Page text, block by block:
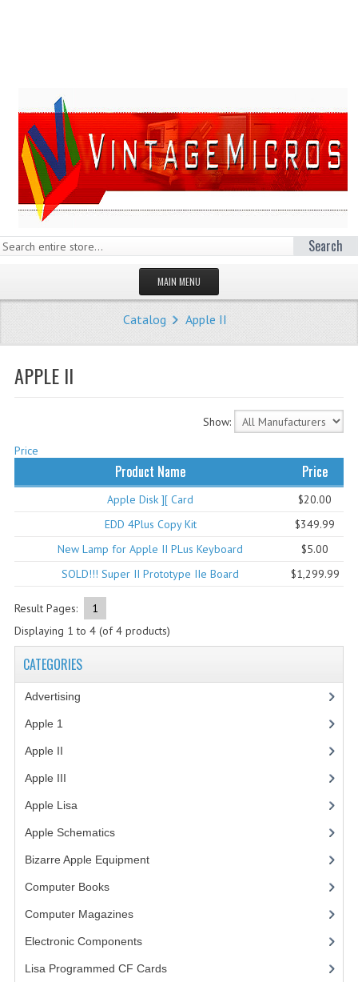
Search
MAIN MENU
HOMEPAGE
STORE
ADVERTISING
APPLE II
APPLE III
APPLE LISA CASE PARTS
POSTERS
Catalog Apple II
APPLE II
Show:
Price
Product Name Price
Apple Disk ][ Card
$20.00
EDD 4Plus Copy Kit
$349.99
New Lamp for Apple II PLus Keyboard
$5.00
SOLD!!! Super II Prototype IIe Board
$1,299.99
Result Pages:
1
Displaying 1 to 4(of4products)
CATEGORIES
Advertising
Apple 1
Apple II
Apple III
Apple Lisa
Apple Schematics(1)
Bizarre Apple Equipment(5)
Computer Books(33)
Computer Magazines(13)
Electronic Components(3)
Lisa Programmed CF Cards(1)